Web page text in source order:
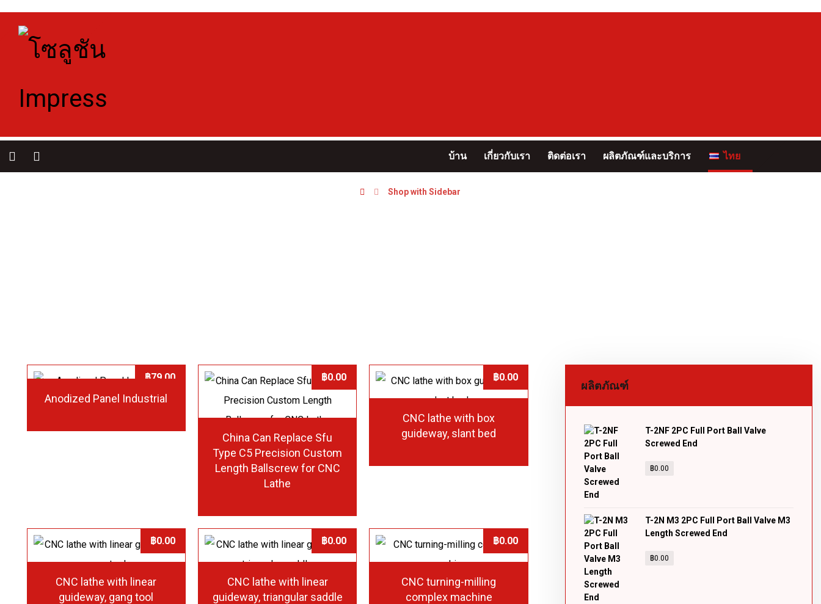
บ้าน เกี่ยวกับเรา ติดต่อเรา ผลิตภัณฑ์และบริการ ไทย
Shop with Sidebar
Anodized Panel Industrial
฿79.00
China Can Replace Sfu
Type C5 Precision Custom
Length Ballscrew for CNC
Lathe
฿0.00
CNC lathe with box
guideway, slant bed
฿0.00
CNC lathe with linear
guideway, gang tool
฿0.00
CNC lathe with linear
guideway, triangular saddle
฿0.00
CNC turning-milling
complex machine
฿0.00
ผลิตภัณฑ์
T-2NF 2PC Full Port Ball Valve
Screwed End
฿0.00
T-2N M3 2PC Full Port Ball Valve M3
Length Screwed End
฿0.00